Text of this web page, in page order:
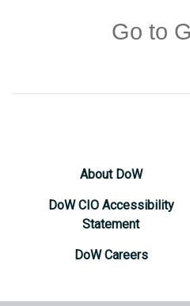
Go to
About DoW
DoW CIO Accessibility
Statement
DoW Careers